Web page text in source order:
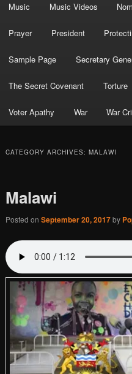
Music Music Videos
Prayer President
Sample Page Secretary
The Secret Covenant Torture
Voter Apathy War War
CATEGORY ARCHIVES: MALAWI
Malawi
Posted on September 20, 2017by